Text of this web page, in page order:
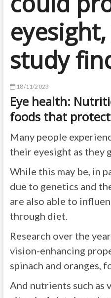
study
18/11/2023
Eye health:
foods that
Many people
their eyesight as they
While this may be, in
due to genetics and
are also able to
through diet.
Research over the
vision-enhancing
spinach and oranges,
And nutrients such as